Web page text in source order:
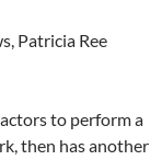
Patricia Ree
to perform a
then has another